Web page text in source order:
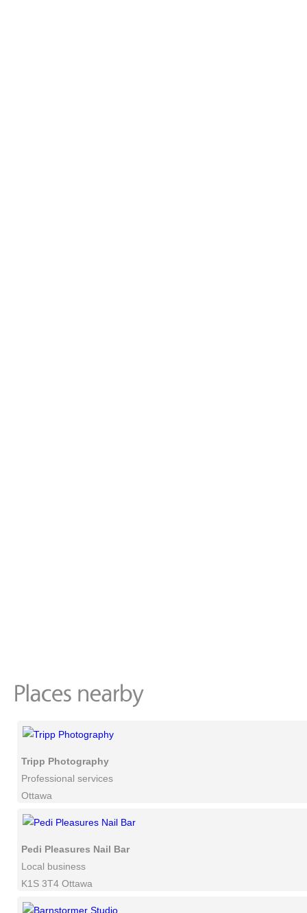
Tripp Photography
Professional services
Ottawa
Pedi Pleasures Nail Bar
Local business
K1S 3T4 Ottawa